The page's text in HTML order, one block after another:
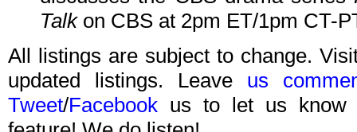
Talkon CBS at 2pm ET/1pm CT-
All listings are subject to change.
updated listings. Leave us
Tweet/Facebook us to let us know